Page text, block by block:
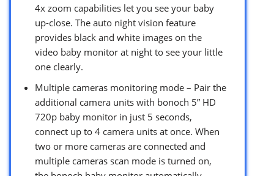
4x zoom capabilities let you see your baby
up-close. The auto night vision feature
provides black and white images on the
video baby monitor at night to see your little
one clearly.
Multiple cameras monitoring mode – Pair the
additional camera units with bonoch 5” HD
720p baby monitor in just 5 seconds,
connect up to 4 camera units at once. When
two or more cameras are connected and
multiple cameras scan mode is turned on,